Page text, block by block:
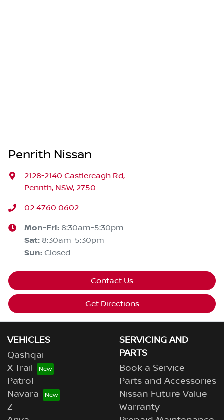
Penrith Nissan
2128-2140 Castlereagh Rd,
Penrith, NSW, 2750
02 4760 0602
Mon-Fri: 8:30am-5:30pm
Sat: 8:30am-5:30pm
Sun: Closed
Contact Us
Get Directions
VEHICLES
Qashqai
X-Trail
Patrol
Navara
Z
SERVICING AND
PARTS
Book a Service
Parts and Accessories
Nissan Future Value
Warranty